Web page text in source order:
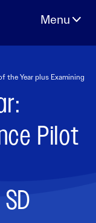
the Year plus Examining
Pilot